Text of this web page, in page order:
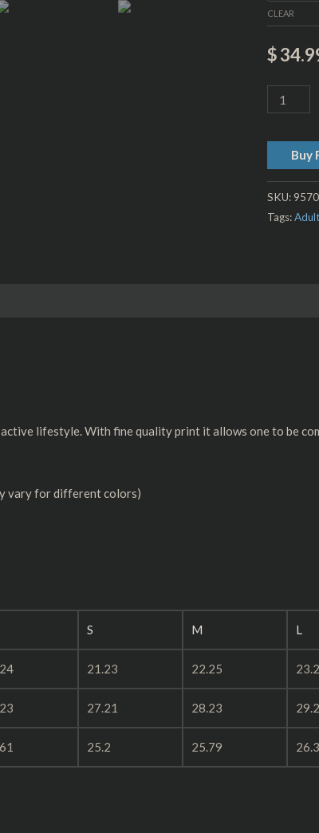
CLEAR
$
Buy
SKU:
Tags:
lifestyle. With fine quality print it allows one to be
vary for different colors)
S M L
21.23 22.25
27.21 28.23
25.2 25.79